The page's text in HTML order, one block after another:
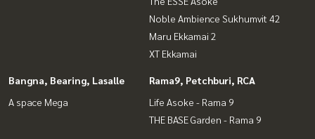
Noble Ambience Sukhumvit 42
Maru Ekkamai 2
XT Ekkamai
Bangna, Bearing, Lasalle
A space Mega
Rama9, Petchburi, RCA
Life Asoke - Rama 9
THE BASE Garden - Rama 9